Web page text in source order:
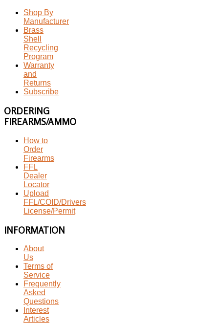
Shop By
Manufacturer
Brass
Shell
Recycling
Program
Warranty
and
Returns
Subscribe
ORDERING
FIREARMS/AMMO
How to
Order
Firearms
FFL
Dealer
Locator
Upload
FFL/COID/Drivers
License/Permit
INFORMATION
About
Us
Terms of
Service
Frequently
Asked
Questions
Interest
Articles